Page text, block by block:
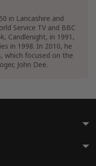
Ghost Mysteries
in Lancashire and
Service TV and BBC
Candlenight, in 1991,
in 1998. In 2010, he
which focused on the
John Dee.